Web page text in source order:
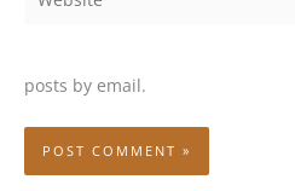
posts by email.